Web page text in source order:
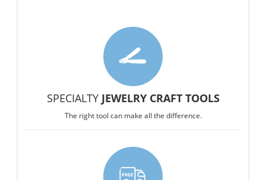
SPECIALTY JEWELRY CRAFT TOOLS
The right tool can make all the difference.